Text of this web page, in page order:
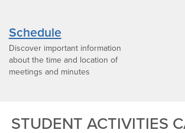
Schedule
Discover important information
about the time and location of
meetings and minutes
STUDENT ACTIVITIES